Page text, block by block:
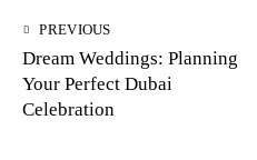
PREVIOUS
Dream Weddings: Planning
Your Perfect Dubai
Celebration